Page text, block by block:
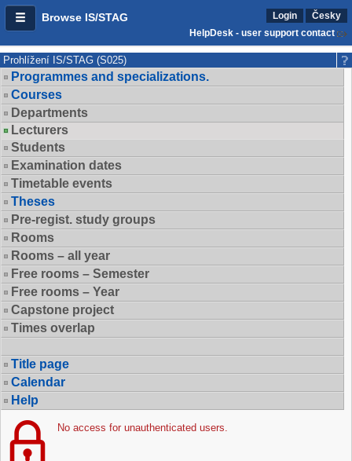
Browse IS/STAG Login
Česky
HelpDesk - user support contact
Prohlížení IS/STAG (S025)
Programmes and specializations.
Courses
Departments
Lecturers
Students
Examination dates
Timetable events
Theses
Pre-regist. study groups
Rooms
Rooms – all year
Free rooms – Semester
Free rooms – Year
Capstone project
Times overlap
Title page
Calendar
Help
No access for unauthenticated users.